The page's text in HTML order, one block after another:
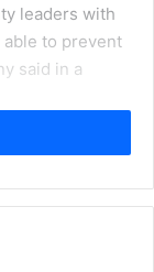
leaders with
to prevent
said in a
are
struggling to
attack,”
Mandiant